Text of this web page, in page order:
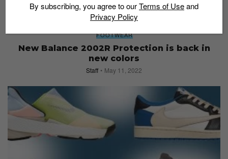
FOOTWEAR
New Balance 2002R Protection is back in
new colors
Staff May 11, 2022
By subscribing, you agree to ourTerms of Useand
Privacy Policy